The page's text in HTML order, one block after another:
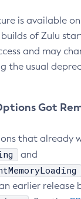
is available
of Zulu
and may
the usual
Got
that already
and
earlier release